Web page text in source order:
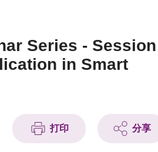
Series - Session
in Smart
打印 分享